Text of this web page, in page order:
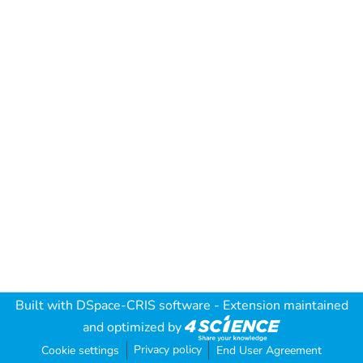
Built with DSpace-CRIS software - Extension maintained
and optimized by
Cookie settings Privacy policy End User Agreement